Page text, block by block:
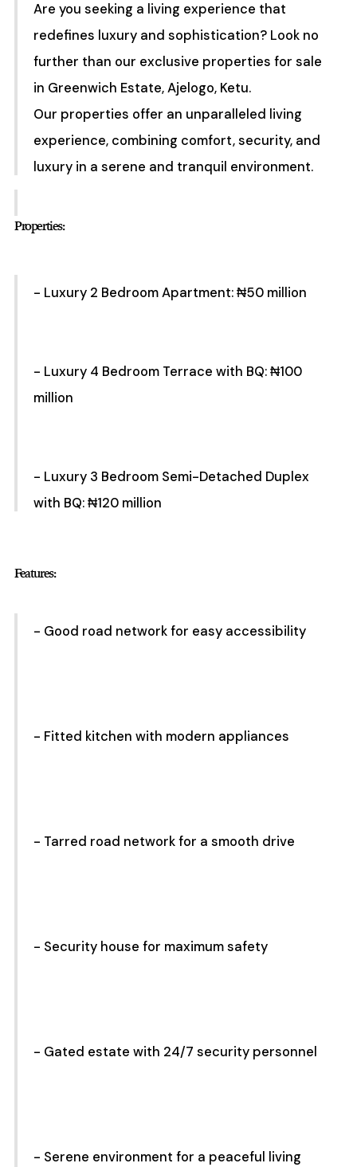
Are you seeking a living experience that
redefines luxury and sophistication? Look no
further than our exclusive properties for sale
in Greenwich Estate, Ajelogo, Ketu.
Our properties offer an unparalleled living
experience, combining comfort, security, and
luxury in a serene and tranquil environment.
Properties:
- Luxury 2 Bedroom Apartment: ₦50 million
- Luxury 4 Bedroom Terrace with BQ: ₦100
million
- Luxury 3 Bedroom Semi-Detached Duplex
with BQ: ₦120 million
Features:
- Good road network for easy accessibility
- Fitted kitchen with modern appliances
- Tarred road network for a smooth drive
- Security house for maximum safety
- Gated estate with 24/7 security personnel
- Serene environment for a peaceful living